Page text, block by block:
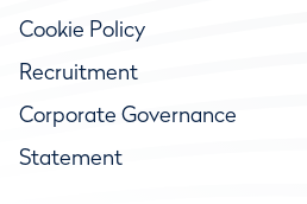
Cookie Policy
Recruitment
Corporate Governance
Statement